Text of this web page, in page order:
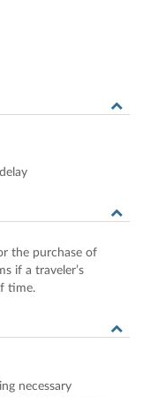
the purchase of
if a traveler’s
time.
necessary